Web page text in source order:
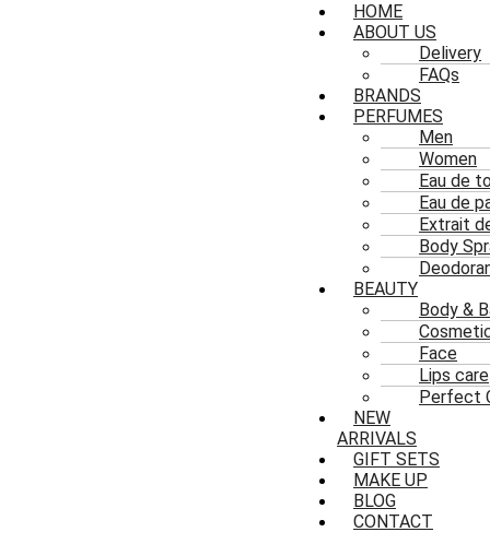
HOME
ABOUT US
Delivery
FAQs
BRANDS
PERFUMES
Men
Women
Eau de
Eau de
Extrait
Body
BEAUTY
Body &
Face
Lips care
Perfect
NEW
ARRIVALS
GIFT SETS
MAKE UP
BLOG
CONTACT